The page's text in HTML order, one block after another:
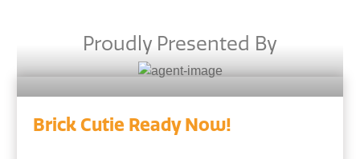
Proudly Presented By
Brick Cutie Ready Now!